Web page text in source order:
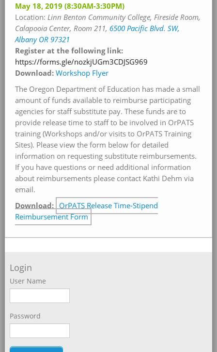
May 18, 2019 (8:30AM-3:30PM)
Location: Linn Benton Community College, Fireside Room,
Calapooia Center, Room 211, 6500 Pacific Blvd. SW,
Albany OR 97321
Register at the following link:
https://forms.gle/nozkjUGm3CDJSG969
Download:Workshop Flyer
The Oregon Department of Education has made a small
amount of funds available to reimburse participating
agencies for staff substitute pay. These funds are to
provide release time to staff to be involved in OrPATS
training (Workshops and/or visits to OrPATS Training
Sites). Please view the form below for detailed
information on requesting substitute reimbursements.
If you have questions or need additional information
about reimbursements please contact Kathi Dehm via
email.
Download: OrPATS Release Time-Stipend
Reimbursement Form
Login
User Name
Password